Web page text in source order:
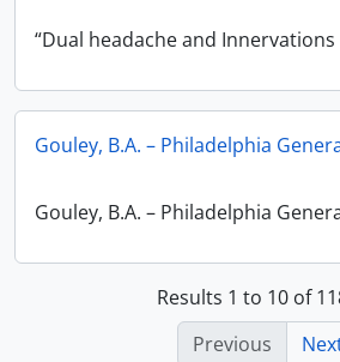
“Dual headache and Innervations
Gouley, B.A. – Philadelphia
Gouley, B.A. – Philadelphia
Results 1 to 10 of
Previous